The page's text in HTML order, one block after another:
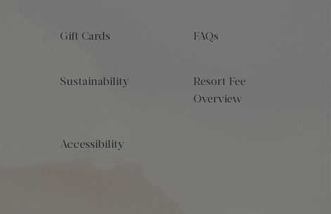
Gift Cards FAQs
Sustainability
Resort Fee
Overview
Accessibility